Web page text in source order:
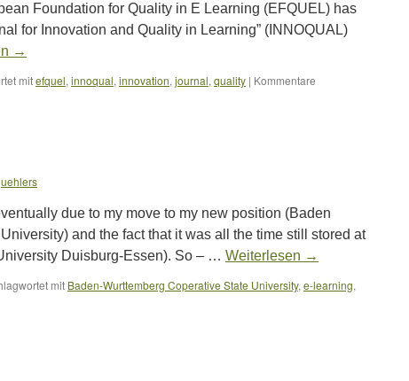
Foundation for Quality in E Learning (EFQUEL) has
for Innovation and Quality in Learning” (INNOQUAL)
→
mitefquel, innoqual, innovation, journal, quality | Kommentare
uehlers
due to my move to my new position (Baden
and the fact that it was all the time still stored at
Duisburg-Essen). So – … Weiterlesen →
mit Baden-Wurttemberg Coperative State University, e-learning,